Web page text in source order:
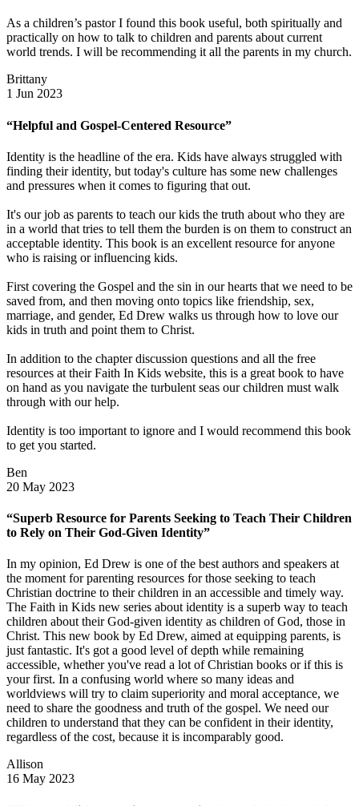
As a children’s pastor I found this book useful, both spiritually and
practically on how to talk to children and parents about current
world trends. I will be recommending it all the parents in my church.
Brittany
1 Jun 2023
“Helpful and Gospel-Centered Resource”
Identity is the headline of the era. Kids have always struggled with
finding their identity, but today's culture has some new challenges
and pressures when it comes to figuring that out.
It's our job as parents to teach our kids the truth about who they are
in a world that tries to tell them the burden is on them to construct an
acceptable identity. This book is an excellent resource for anyone
who is raising or influencing kids.
First covering the Gospel and the sin in our hearts that we need to be
saved from, and then moving onto topics like friendship, sex,
marriage, and gender, Ed Drew walks us through how to love our
kids in truth and point them to Christ.
In addition to the chapter discussion questions and all the free
resources at their Faith In Kids website, this is a great book to have
on hand as you navigate the turbulent seas our children must walk
through with our help.
Identity is too important to ignore and I would recommend this book
to get you started.
Ben
20 May 2023
“Superb Resource for Parents Seeking to Teach Their Children
to Rely on Their God-Given Identity”
In my opinion, Ed Drew is one of the best authors and speakers at
the moment for parenting resources for those seeking to teach
Christian doctrine to their children in an accessible and timely way.
The Faith in Kids new series about identity is a superb way to teach
children about their God-given identity as children of God, those in
Christ. This new book by Ed Drew, aimed at equipping parents, is
just fantastic. It's got a good level of depth while remaining
accessible, whether you've read a lot of Christian books or if this is
your first. In a confusing world where so many ideas and
worldviews will try to claim superiority and moral acceptance, we
need to share the goodness and truth of the gospel. We need our
children to understand that they can be confident in their identity,
regardless of the cost, because it is incomparably good.
Allison
16 May 2023